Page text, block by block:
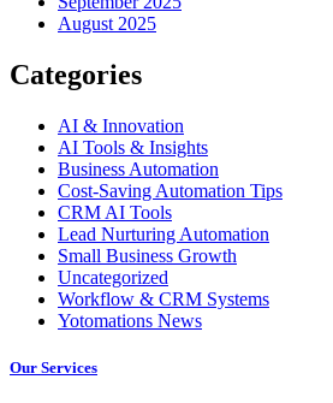
August 2025
Categories
AI & Innovation
AI Tools & Insights
Business Automation
Cost-Saving Automation Tips
CRM AI Tools
Lead Nurturing Automation
Small Business Growth
Uncategorized
Workflow & CRM Systems
Yotomations News
Our Services